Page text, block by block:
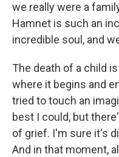
we really were a
Hamnet is such an
incredible soul, and
The death of a child
where it begins and
tried to touch an
best I could, but
of grief. I'm sure it's
And in that moment,